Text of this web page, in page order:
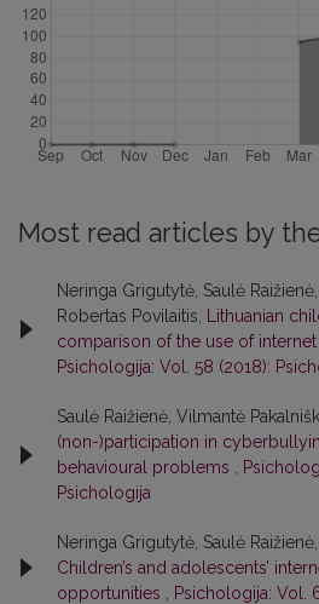
Most read articles by
Neringa Grigutytė, Saulė
Robertas Povilaitis,
Lithuanian
comparison of the use of
Psichologija: Vol. 58 (2018):
Saulė Raižienė, Vilmantė
(non-)participation in
behavioural problems
Psichologija
Neringa Grigutytė, Saulė
Children’s and adolescents’
opportunities
Psichologija: Vol.